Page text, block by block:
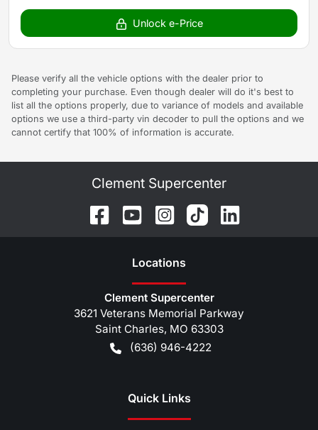
Unlock e-Price
Please verify all the vehicle options with the dealer prior to
completing your purchase. Even though dealer will do it's best to
list all the options properly, due to variance of models and available
options we use a third-party vin decoder to pull the options and we
cannot certify that 100% of information is accurate.
Clement Supercenter
Locations
Clement Supercenter
3621 Veterans Memorial Parkway
Saint Charles, MO 63303
(636) 946-4222
Quick Links